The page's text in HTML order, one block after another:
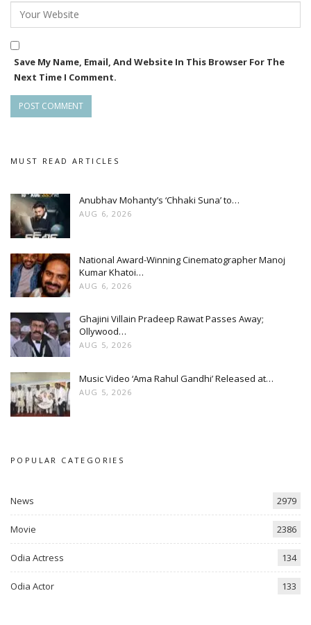
Save My Name, Email, And Website In This Browser For The
Next Time I Comment.
MUST READ ARTICLES
Anubhav Mohanty’s ‘Chhaki Suna’ to…
AUG 6, 2026
National Award-Winning Cinematographer Manoj
Kumar Khatoi…
AUG 6, 2026
Ghajini Villain Pradeep Rawat Passes Away;
Ollywood…
AUG 5, 2026
Music Video ‘Ama Rahul Gandhi’ Released at…
AUG 5, 2026
POPULAR CATEGORIES
News 2979
Movie 2386
Odia Actress 134
Odia Actor 133